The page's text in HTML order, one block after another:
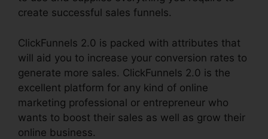
create successful sales funnels.
ClickFunnels 2.0 is packed with attributes that
will aid you to increase your conversion rates to
generate more sales. ClickFunnels 2.0 is the
excellent platform for any kind of online
marketing professional or entrepreneur who
wants to boost their sales as well as grow their
online business.